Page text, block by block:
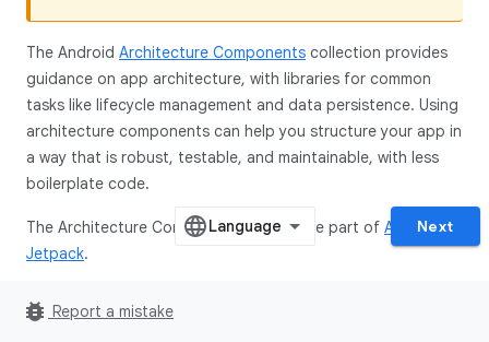
The Android Architecture Components collection provides
guidance on app architecture, with libraries for common
tasks like lifecycle management and data persistence. Using
architecture components can help you structure your app in
a way that is robust, testable, and maintainable, with less
boilerplate code.
The Architecture Component libraries are part of Android
Jetpack.
This is the Kotlin version of the codelab. The version in the
Java programming language can be found
Next
bug_report Report a mistake